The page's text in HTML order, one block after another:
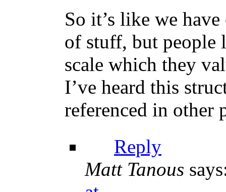
So it’s like we
of stuff, but people
scale which they
I’ve heard this
referenced in other
Reply
Matt Tanous